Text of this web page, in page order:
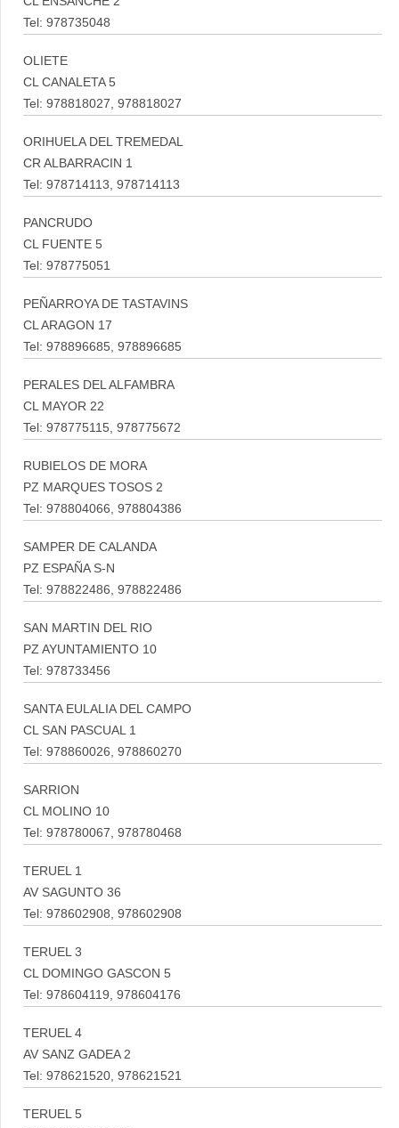
Tel: 978735048
OLIETE
CL CANALETA 5
Tel: 978818027, 978818027
ORIHUELA DEL TREMEDAL
CR ALBARRACIN 1
Tel: 978714113, 978714113
PANCRUDO
CL FUENTE 5
Tel: 978775051
PEÑARROYA DE TASTAVINS
CL ARAGON 17
Tel: 978896685, 978896685
PERALES DEL ALFAMBRA
CL MAYOR 22
Tel: 978775115, 978775672
RUBIELOS DE MORA
PZ MARQUES TOSOS 2
Tel: 978804066, 978804386
SAMPER DE CALANDA
PZ ESPAÑA S-N
Tel: 978822486, 978822486
SAN MARTIN DEL RIO
PZ AYUNTAMIENTO 10
Tel: 978733456
SANTA EULALIA DEL CAMPO
CL SAN PASCUAL 1
Tel: 978860026, 978860270
SARRION
CL MOLINO 10
Tel: 978780067, 978780468
TERUEL 1
AV SAGUNTO 36
Tel: 978602908, 978602908
TERUEL 3
CL DOMINGO GASCON 5
Tel: 978604119, 978604176
TERUEL 4
AV SANZ GADEA 2
Tel: 978621520, 978621521
TERUEL 5